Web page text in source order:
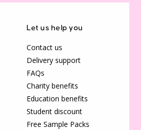
Let us help you
Contact us
Delivery support
FAQs
Charity benefits
Education benefits
Student discount
Free Sample Packs